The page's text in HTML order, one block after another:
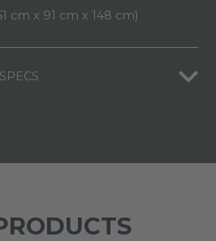
cm x 91 cm x 148 cm)